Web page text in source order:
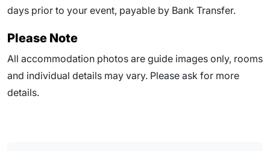
days prior to your event, payable by Bank Transfer.
Please Note
All accommodation photos are guide images only, rooms
and individual details may vary. Please ask for more
details.